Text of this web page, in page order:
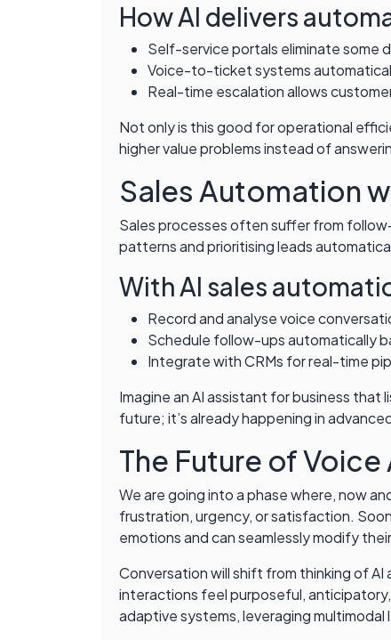
How AI delivers
Self-service portals eliminate some
Voice-to-ticket systems
Real-time escalation allows
Not only is this good for operational
higher value problems instead of
Sales Automation
Sales processes often suffer from
patterns and prioritising leads
With AI sales
Record and analyse voice
Schedule follow-ups automatically
Integrate with CRMs for real-time
Imagine an AI assistant for business
future; it’s already happening in
The Future of
We are going into a phase where, now
frustration, urgency, or satisfaction.
emotions and can seamlessly modify
Conversation will shift from thinking of
interactions feel purposeful, anticipatory,
adaptive systems, leveraging multimodal